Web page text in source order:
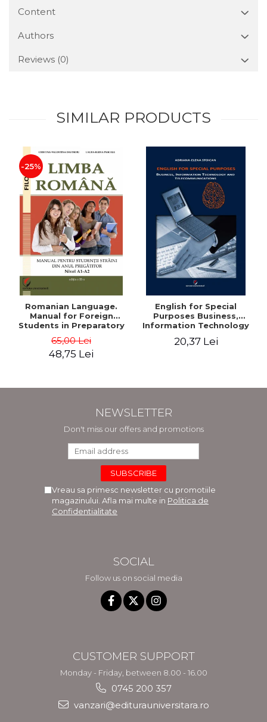
Content
Authors
Reviews (0)
SIMILAR PRODUCTS
-25%
Romanian Language.
Manual for Foreign
Students in Preparatory
65,00 Lei
48,75 Lei
English for Special
Purposes Business,
Information Technology
20,37 Lei
NEWSLETTER
Don't miss our offers and promotions
Vreau sa primesc newsletter cu promotiile
magazinului. Afla mai multe in Politica de
Confidentialitate
SOCIAL
Follow us on social media
CUSTOMER SUPPORT
Monday - Friday, between 8.00 - 16.00
0745 200 357
vanzari@editurauniversitara.ro